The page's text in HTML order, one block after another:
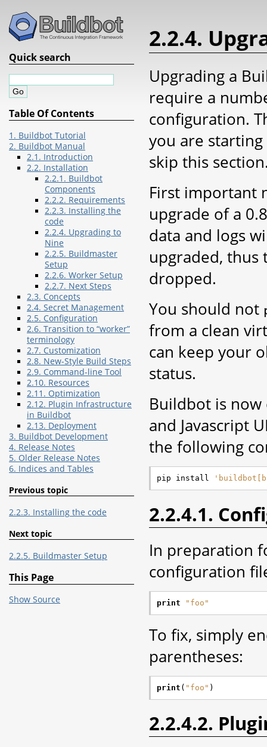
2.2.4.
Upgrading a
require a
configuration.
you are
skip this
First important
upgrade of a
data and logs
upgraded, thus
dropped.
You should not
from a clean
can keep your
status.
Buildbot is now
and Javascript
the following
pip install
2.2.4.1.
In preparation
configuration
print "foo"
To fix, simply
parentheses:
print ( "foo" )
2.2.4.2.
Quick search
Table Of Contents
1. Buildbot Tutorial
2. Buildbot Manual
2.1. Introduction
2.2. Installation
2.2.1. Buildbot
Components
2.2.2. Requirements
2.2.3. Installing the
code
2.2.4. Upgrading to
Nine
2.2.5. Buildmaster
Setup
2.2.6. Worker Setup
2.2.7. Next Steps
2.3. Concepts
2.4. Secret Management
2.5. Configuration
2.6. Transition to “worker”
terminology
2.7. Customization
2.8. New-Style Build Steps
2.9. Command-line Tool
2.10. Resources
2.11. Optimization
2.12. Plugin Infrastructure
in Buildbot
2.13. Deployment
3. Buildbot Development
4. Release Notes
5. Older Release Notes
6. Indices and Tables
Previous topic
2.2.3. Installing the code
Next topic
2.2.5. Buildmaster Setup
This Page
Show Source